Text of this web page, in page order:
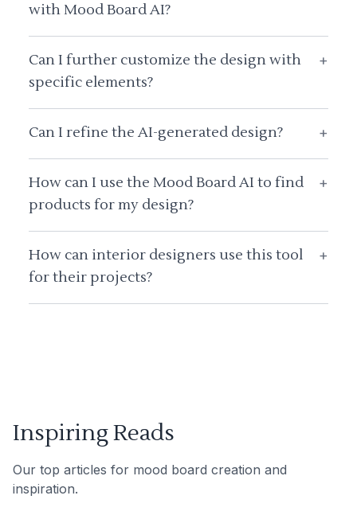
with Mood Board AI?
Can I further customize the design with
specific elements?
+
Can I refine the AI-generated design? +
How can I use the Mood Board AI to find
products for my design?
+
How can interior designers use this tool
for their projects?
+
Inspiring Reads
Our top articles for mood board creation and
inspiration.